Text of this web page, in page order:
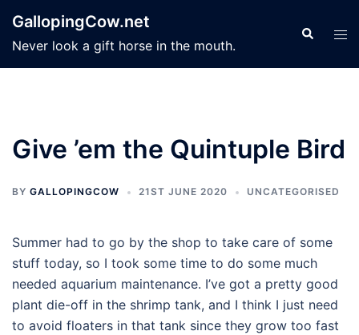
content
GallopingCow.net
Never look a gift horse in the mouth.
Search
Give ’em the Quintuple Bird
BY GALLOPINGCOW 21ST JUNE 2020 UNCATEGORISED
Summer had to go by the shop to take care of some
stuff today, so I took some time to do some much
needed aquarium maintenance. I’ve got a pretty good
plant die-off in the shrimp tank, and I think I just need
to avoid floaters in that tank since they grow too fast